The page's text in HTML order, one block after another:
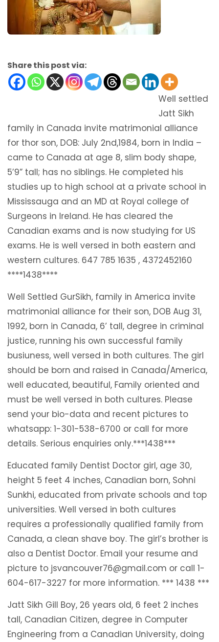
Share this post via:
Well settled
Jatt Sikh
family in Canada invite matrimonial alliance
for thor son, DOB: July 2nd,1984, born in India –
came to Canada at age 8, slim body shape,
5’9” tall; has no siblings. He completed his
studies up to high school at a private school in
Mississauga and an MD at Royal college of
Surgeons in Ireland. He has cleared the
Canadian exams and is now studying for US
exams. He is well versed in both eastern and
western cultures. 647 785 1635 , 4372452160
****1438****
Well Settled GurSikh, family in America invite
matrimonial alliance for their son, DOB Aug 31,
1992, born in Canada, 6’ tall, degree in criminal
justice, running his own successful family
busiuness, well versed in both cultures. The girl
should be born and raised in Canada/America,
well educated, beautiful, Family oriented and
must be well versed in both cultures. Please
send your bio-data and recent pictures to
whatsapp: 1-301-538-6700 or call for more
details. Serious enquiries only.***1438***
Educated family Dentist Doctor girl, age 30,
height 5 feet 4 inches, Canadian born, Sohni
Sunkhi, educated from private schools and top
universities. Well versed in both cultures
requires a professionally qualified family from
Canada, a clean shave boy. The girl’s brother is
also a Dentist Doctor. Email your resume and
picture to jsvancouver76@gmail.com or call 1-
604-617-3227 for more information. *** 1438 ***
Jatt Sikh Gill Boy, 26 years old, 6 feet 2 inches
tall, Canadian Citizen, degree in Computer
Engineering from a Canadian University, doing